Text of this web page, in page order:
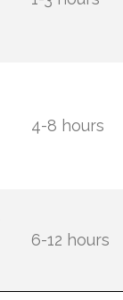
4-8 hours
6-12 hours